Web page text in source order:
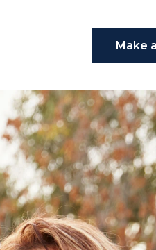
Make